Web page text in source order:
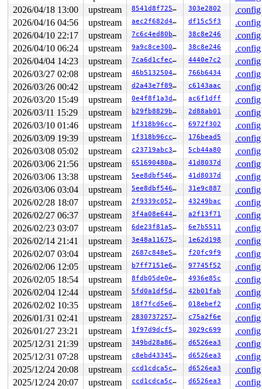
kthread+0x221/0x270 kernel/kthread.c:436
ret_from_fork+0x146/0x330
arch/x86/kernel/
ret_from_fork_asm+0x1a/0x30 arch/x86/entry/
Reported by Kernel Concurrency Sanitizer on:
CPU: 0 UID: 0 PID: 10656 Comm: kworker/u8:119 Not
Hardware name: Google Google Compute Engine/Google
Workqueue: loop2 loop_workfn
2026/04/18 13:00
upstream 8541d8f725c6 303e2802
.config
2026/04/16 04:56
upstream aec2f682d47c df15c5f3
.config
2026/04/10 22:17
upstream 7c6c4ed80b87 38c8e246
.config
2026/04/10 06:24
upstream 9a9c8ce300cd 38c8e246
.config
2026/04/04 14:23
upstream 7ca6d1cfec80 4440e7c2
.config
2026/03/27 02:08
upstream 46b513250491 766b6434
.config
2026/03/26 00:42
upstream d2a43e7f89da c6143aac
.config
2026/03/20 15:49
upstream 0e4f8f1a3d08 ac6f1dff
.config
2026/03/11 15:29
upstream b29fb8829bff 2d88ab01
.config
2026/03/10 01:46
upstream 1f318b96cc84 6972f302
.config
2026/03/09 19:39
upstream 1f318b96cc84 176bead5
.config
2026/03/08 05:02
upstream c23719abc330 5cb44a80
.config
2026/03/06 21:56
upstream 651690480a96 41d8037d
.config
2026/03/06 13:38
upstream 5ee8dbf54602 41d8037d
.config
2026/03/06 03:04
upstream 5ee8dbf54602 31e9c887
.config
2026/02/28 18:07
upstream 2f9339c052bd 43249bac
.config
2026/02/27 06:37
upstream 3f4a08e64442 a2f13f71
.config
2026/02/23 03:07
upstream 6de23f81a5e0 6e7b5511
.config
2026/02/14 21:41
upstream 3e48a11675c5 1e62d198
.config
2026/02/07 03:04
upstream 2687c848e578 f20fc9f9
.config
2026/02/06 12:05
upstream b7ff7151e653 97745f52
.config
2026/02/05 18:54
upstream 8fdb05de0e2d 4936e85c
.config
2026/02/04 12:44
upstream 5fd0a1df5d05 42b01fab
.config
2026/02/02 10:35
upstream 18f7fcd5e69a 018ebef2
.config
2026/01/31 02:41
upstream 283073725700 c75a2f6e
.config
2026/01/27 23:21
upstream 1f97d9dcf536 3029c699
.config
2025/12/31 21:39
upstream 349bd28a86f2 d6526ea3
.config
2025/12/31 07:28
upstream c8ebd433459b d6526ea3
.config
2025/12/24 20:08
upstream ccd1cdca5cd4 d6526ea3
.config
2025/12/24 20:07
upstream ccd1cdca5cd4 d6526ea3
.config